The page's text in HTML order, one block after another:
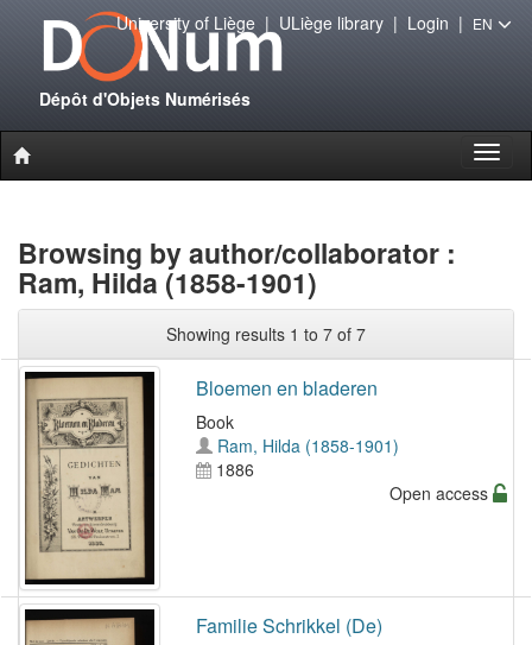
Dépôt d'Objets Numérisés
University of Liège| ULiège library| Login | EN
Browsing by author/collaborator :
Ram, Hilda (1858-1901)
Showing results 1 to 7 of 7
Bloemen en bladeren
Book
Ram, Hilda (1858-1901)
1886
Open access
Familie Schrikkel (De)